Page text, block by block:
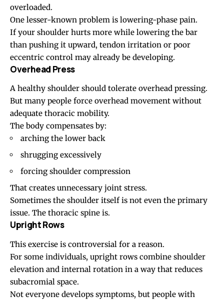
overloaded.
One lesser-known problem is lowering-phase pain.
If your shoulder hurts more while lowering the bar
than pushing it upward, tendon irritation or poor
eccentric control may already be developing.
Overhead Press
A healthy shoulder should tolerate overhead pressing.
But many people force overhead movement without
adequate thoracic mobility.
The body compensates by:
arching the lower back
shrugging excessively
forcing shoulder compression
That creates unnecessary joint stress.
Sometimes the shoulder itself is not even the primary
issue. The thoracic spine is.
Upright Rows
This exercise is controversial for a reason.
For some individuals, upright rows combine shoulder
elevation and internal rotation in a way that reduces
subacromial space.
Not everyone develops symptoms, but people with